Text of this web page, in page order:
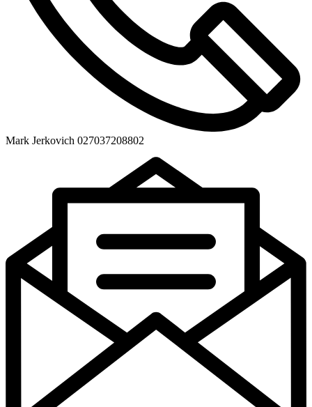
Mark Jerkovich 027037208802